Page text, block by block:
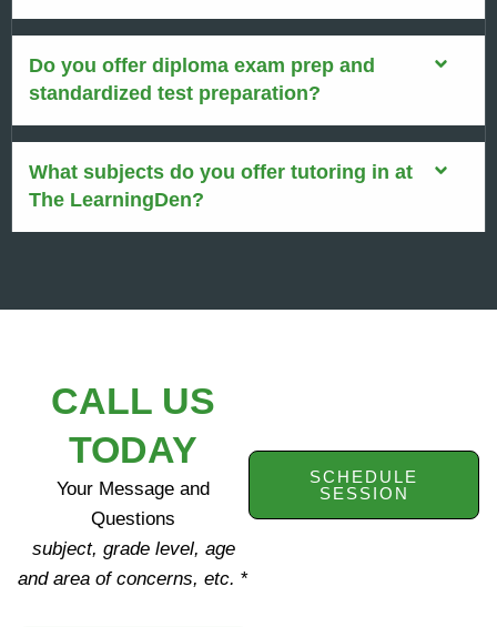
Do you offer diploma exam prep and
standardized test preparation?
What subjects do you offer tutoring in at
The LearningDen?
CALL US
TODAY
Your Message and
Questions
subject, grade level, age
and area of concerns, etc. *
SCHEDULE
SESSION